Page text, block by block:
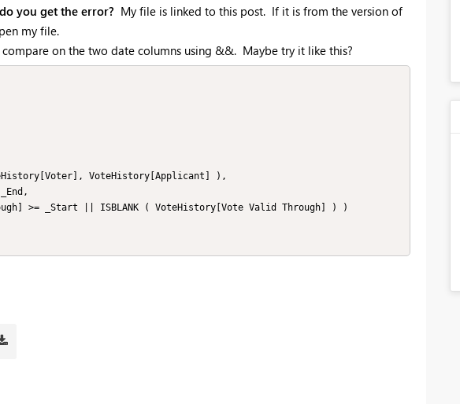
you get the error? My file is linked to this post. If it is from the version of
my file.
on the two date columns using &&. Maybe try it like this?